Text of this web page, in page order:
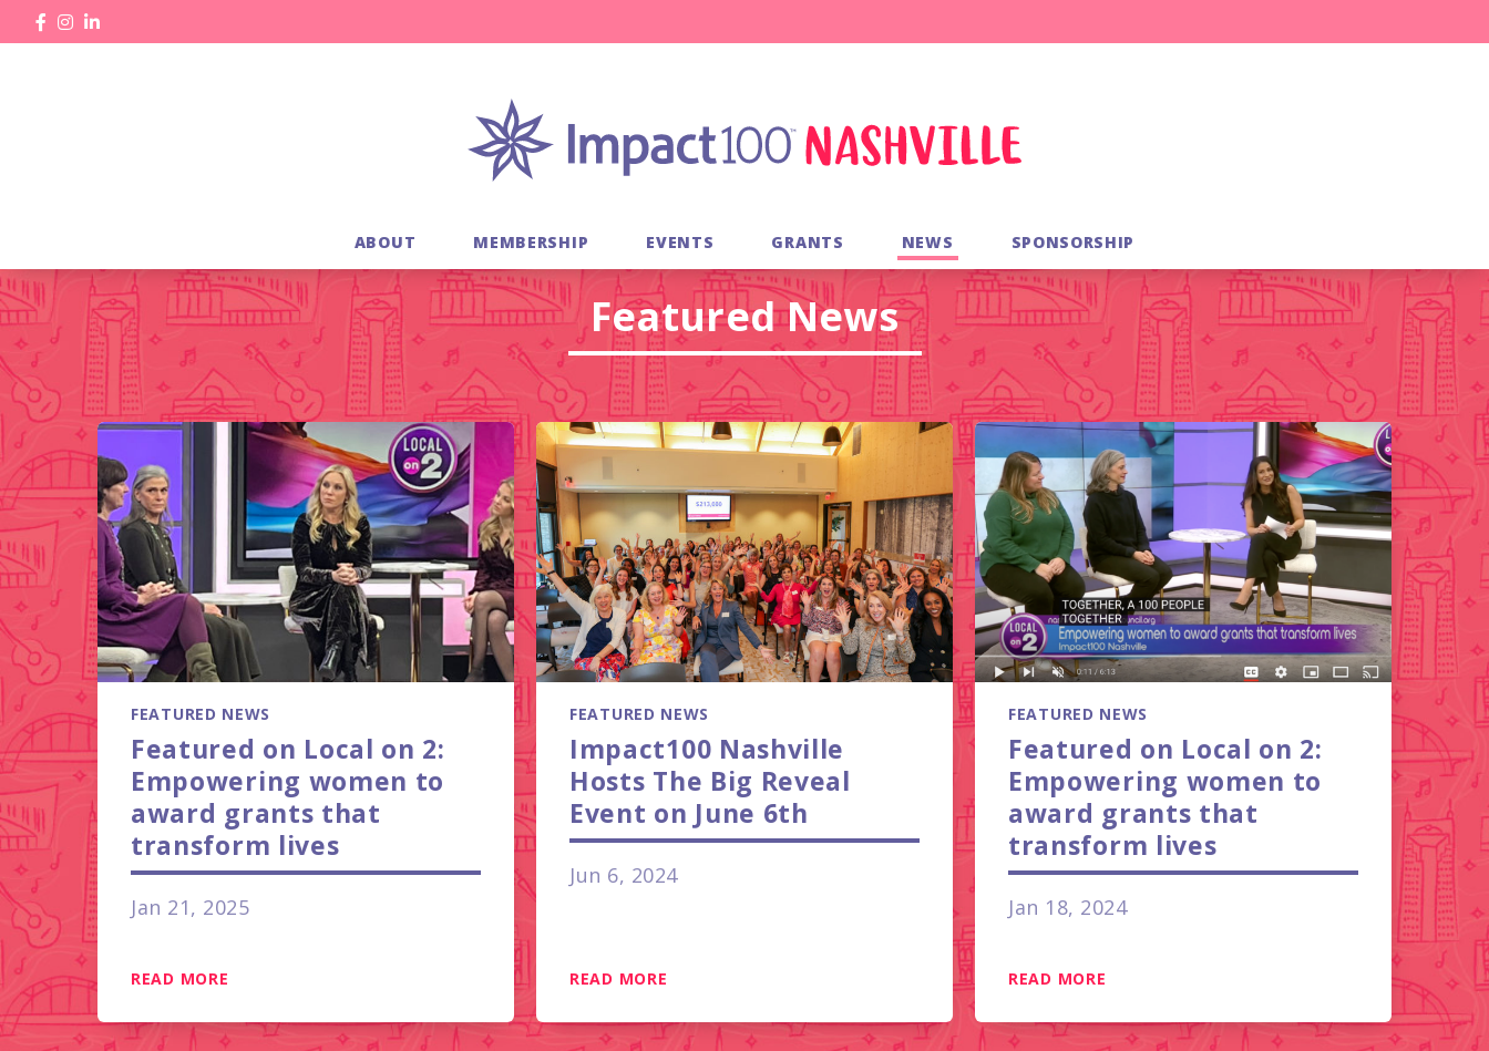
ABOUT MEMBERSHIP EVENTS GRANTS NEWS SPONSORSHIP
Featured News
FEATURED NEWS
Featured on Local on 2:
Empowering women to
award grants that
transform lives
Jan 21, 2025
READ MORE
FEATURED NEWS
Impact100 Nashville
Hosts The Big Reveal
Event on June 6th
Jun 6, 2024
READ MORE
FEATURED NEWS
Featured on Local on 2:
Empowering women to
award grants that
transform lives
Jan 18, 2024
READ MORE